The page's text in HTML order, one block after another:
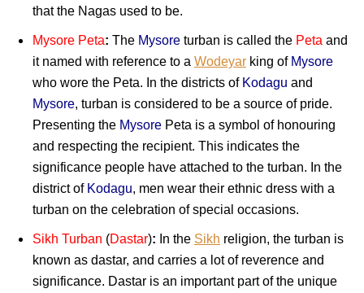
that the Nagas used to be.
Mysore Peta: The Mysore turban is called the Peta and
it named with reference to a Wodeyar king of Mysore
who wore the Peta. In the districts of Kodagu and
Mysore, turban is considered to be a source of pride.
Presenting the Mysore Peta is a symbol of honouring
and respecting the recipient. This indicates the
significance people have attached to the turban. In the
district of Kodagu, men wear their ethnic dress with a
turban on the celebration of special occasions.
Sikh Turban (Dastar): In the Sikh religion, the turban is
known as dastar, and carries a lot of reverence and
significance. Dastar is an important part of the unique